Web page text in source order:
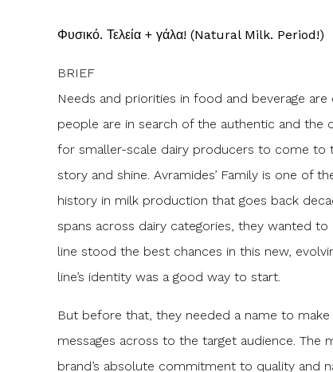
Φυσικό. Τελεία + γάλα! (Natural Milk. Period!)
BRIEF
Needs and priorities in food and beverage
people are in search of the authentic and the
for smaller-scale dairy producers to come to
story and shine. Avramides’ Family is one of
history in milk production that goes back
spans across dairy categories, they wanted
line stood the best chances in this new,
line’s identity was a good way to start.
But before that, they needed a name to
messages across to the target audience. The
brand’s absolute commitment to quality and